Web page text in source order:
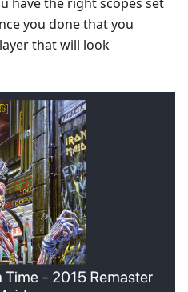
you done that you
that will look